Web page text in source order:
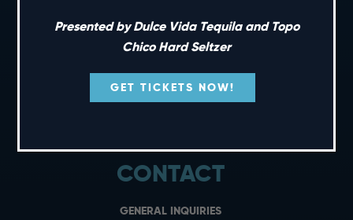
GIFT CARDS
CAREERS
NEWS
TERMS OF USE
CONTACT
GENERAL INQUIRIES
Presented by Dulce Vida Tequila and Topo
Chico Hard Seltzer
GET TICKETS NOW!